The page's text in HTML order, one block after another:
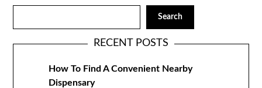
Search
RECENT POSTS
How To Find A Convenient Nearby
Dispensary